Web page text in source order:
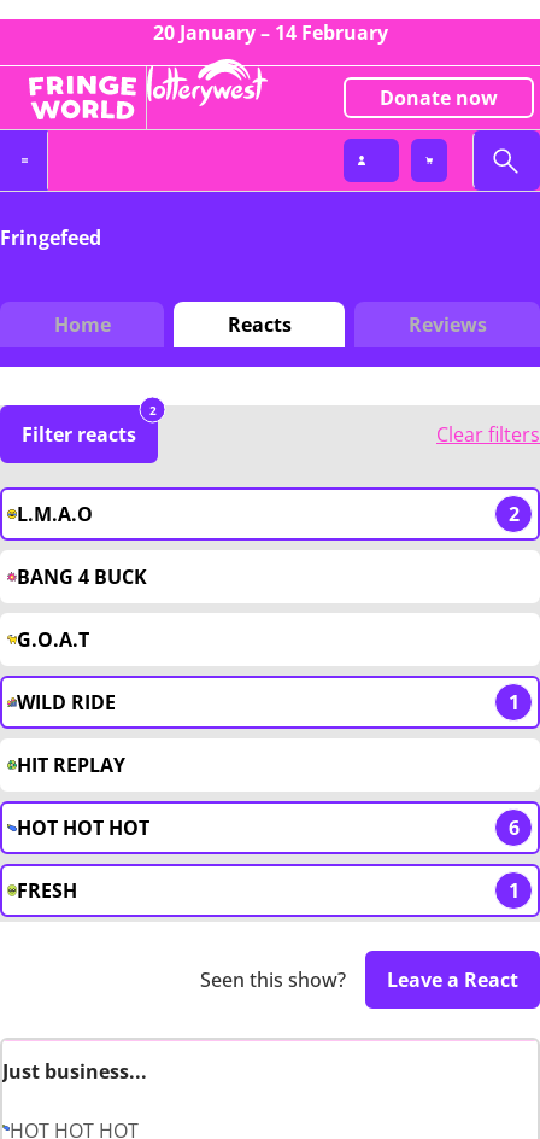
20 January – 14 February
Donate now
Fringefeed
Home Reacts Reviews
Filter reacts
2
Clear filters
L.M.A.O 2
BANG 4 BUCK
G.O.A.T
WILD RIDE 1
HIT REPLAY
HOT HOT HOT 6
FRESH 1
Seen this show? Leave a React
Just business...
HOT HOT HOT